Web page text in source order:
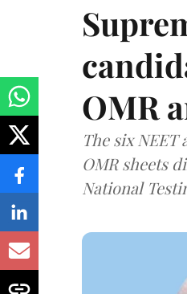
OMR
The six
OMR sheets
National